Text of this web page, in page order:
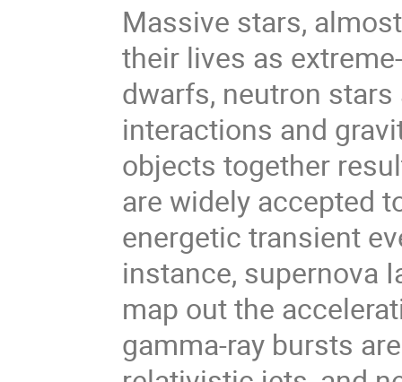
Massive stars,
their lives as
dwarfs, neutron
interactions and
objects together
are widely accepted
energetic transient
instance, supernova
map out the
gamma-ray bursts